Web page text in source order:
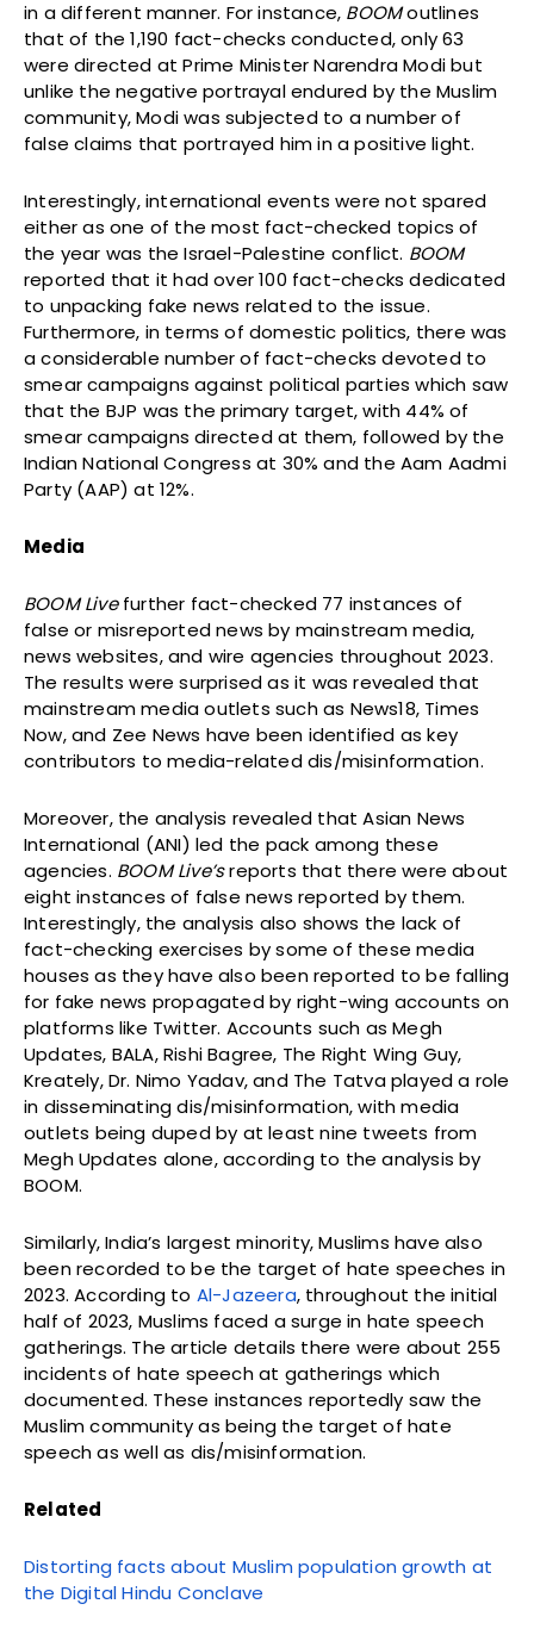
in a different manner. For instance, BOOMoutlines
that of the 1,190 fact-checks conducted, only 63
were directed at Prime Minister Narendra Modi but
unlike the negative portrayal endured by the Muslim
community, Modi was subjected to a number of
false claims that portrayed him in a positive light.
Interestingly, international events were not spared
either as one of the most fact-checked topics of
the year was the Israel-Palestine conflict. BOOM
reported that it had over 100 fact-checks dedicated
to unpacking fake news related to the issue.
Furthermore, in terms of domestic politics, there was
a considerable number of fact-checks devoted to
smear campaigns against political parties which saw
that the BJP was the primary target, with 44% of
smear campaigns directed at them, followed by the
Indian National Congress at 30% and the Aam Aadmi
Party (AAP) at 12%.
Media
BOOM Livefurther fact-checked 77 instances of
false or misreported news by mainstream media,
news websites, and wire agencies throughout 2023.
The results were surprised as it was revealed that
mainstream media outlets such as News18, Times
Now, and Zee News have been identified as key
contributors to media-related dis/misinformation.
Moreover, the analysis revealed that Asian News
International (ANI) led the pack among these
agencies. BOOM Live’sreports that there were about
eight instances of false news reported by them.
Interestingly, the analysis also shows the lack of
fact-checking exercises by some of these media
houses as they have also been reported to be falling
for fake news propagated by right-wing accounts on
platforms like Twitter. Accounts such as Megh
Updates, BALA, Rishi Bagree, The Right Wing Guy,
Kreately, Dr. Nimo Yadav, and The Tatva played a role
in disseminating dis/misinformation, with media
outlets being duped by at least nine tweets from
Megh Updates alone, according to the analysis by
BOOM.
Similarly, India’s largest minority, Muslims have also
been recorded to be the target of hate speeches in
2023. According to Al-Jazeera, throughout the initial
half of 2023, Muslims faced a surge in hate speech
gatherings. The article details there were about 255
incidents of hate speech at gatherings which
documented. These instances reportedly saw the
Muslim community as being the target of hate
speech as well as dis/misinformation.
Related
Distorting facts about Muslim population growth at
the Digital Hindu Conclave